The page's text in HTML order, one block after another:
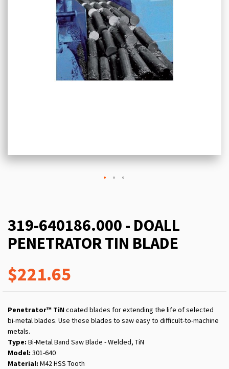
319-640186.000 - DOALL
PENETRATOR TIN BLADE
$221.65
Penetrator™ TiNcoated blades for extending the life of selected
bi-metal blades. Use these blades to saw easy to difficult-to-machine
metals.
Type: Bi-Metal Band Saw Blade - Welded, TiN
Model: 301-640
Material: M42 HSS Tooth